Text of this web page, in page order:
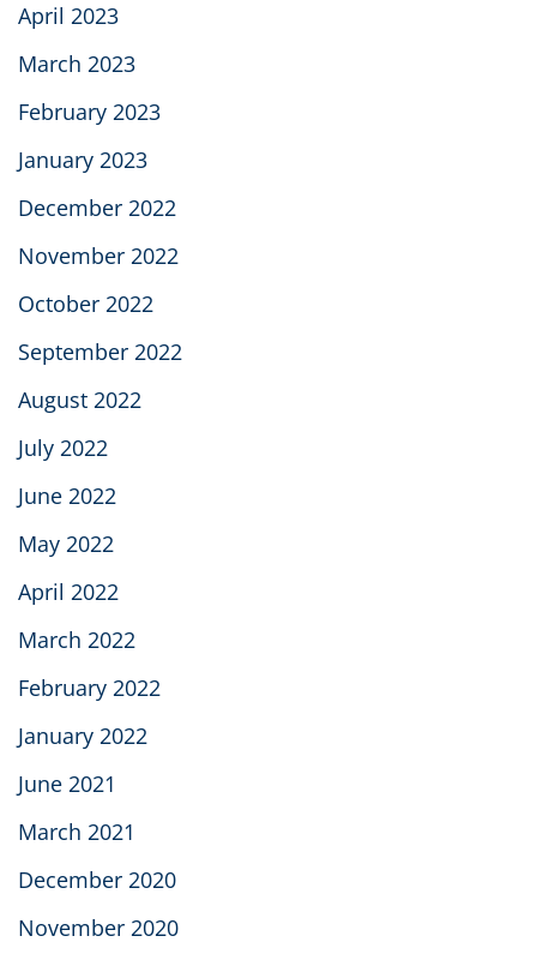
April 2023
March 2023
February 2023
January 2023
December 2022
November 2022
October 2022
September 2022
August 2022
July 2022
June 2022
May 2022
April 2022
March 2022
February 2022
January 2022
June 2021
March 2021
December 2020
November 2020